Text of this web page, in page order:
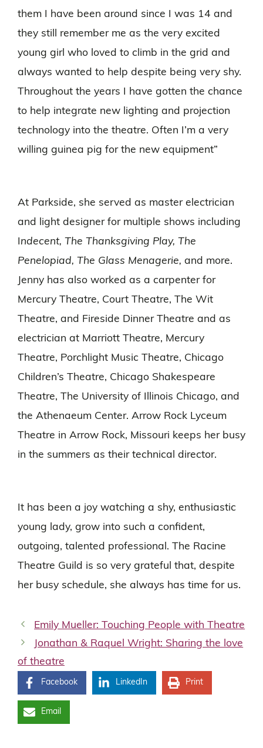
them I have been around since I was 14 and
they still remember me as the very excited
young girl who loved to climb in the grid and
always wanted to help despite being very shy.
Throughout the years I have gotten the chance
to help integrate new lighting and projection
technology into the theatre. Often I’m a very
willing guinea pig for the new equipment”
At Parkside, she served as master electrician
and light designer for multiple shows including
ndecent, The Thanksgiving Play, The
Penelopiad, The Glass Menagerie, and more.
Jenny has also worked as a carpenter for
Mercury Theatre, Court Theatre, The Wit
Theatre, and Fireside Dinner Theatre and as
electrician at Marriott Theatre, Mercury
Theatre, Porchlight Music Theatre, Chicago
Children’s Theatre, Chicago Shakespeare
Theatre, The University of Illinois Chicago, and
the Athenaeum Center. Arrow Rock Lyceum
Theatre in Arrow Rock, Missouri keeps her busy
in the summers as their technical director.
It has been a joy watching a shy, enthusiastic
young lady, grow into such a confident,
outgoing, talented professional. The Racine
Theatre Guild is so very grateful that, despite
her busy schedule, she always has time for us.
Emily Mueller: Touching People with Theatre
Jonathan & Raquel Wright: Sharing the love
of theatre
Facebook LinkedIn Print
Email